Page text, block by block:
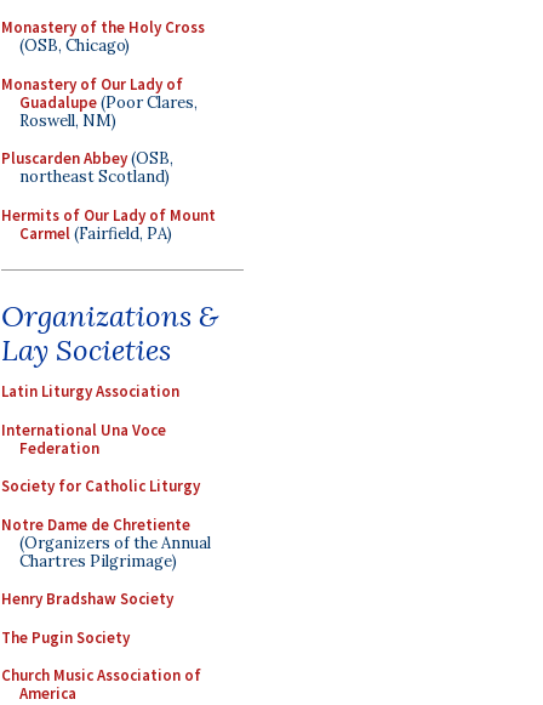
Monastery of the Holy Cross
(OSB, Chicago)
Monastery of Our Lady of
Guadalupe(Poor Clares,
Roswell, NM)
Pluscarden Abbey(OSB,
northeast Scotland)
Hermits of Our Lady of Mount
Carmel(Fairfield, PA)
Organizations &
Lay Societies
Latin Liturgy Association
International Una Voce
Federation
Society for Catholic Liturgy
Notre Dame de Chretiente
(Organizers of the Annual
Chartres Pilgrimage)
Henry Bradshaw Society
The Pugin Society
Church Music Association of
America